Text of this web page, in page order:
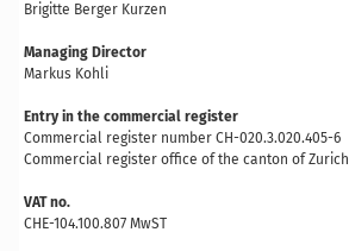
Brigitte Berger Kurzen
Managing Director
Markus Kohli
Entry in the commercial register
Commercial register number CH-020.3.020.405-6
Commercial register office of the canton of Zurich
VAT no.
CHE-104.100.807 MwST